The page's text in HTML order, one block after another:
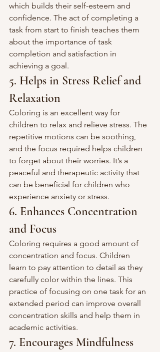
which builds their self-esteem and
confidence. The act of completing a
task from start to finish teaches them
about the importance of task
completion and satisfaction in
achieving a goal.
5. Helps in Stress Relief and
Relaxation
Coloring is an excellent way for
children to relax and relieve stress. The
repetitive motions can be soothing,
and the focus required helps children
to forget about their worries. It’s a
peaceful and therapeutic activity that
can be beneficial for children who
experience anxiety or stress.
6. Enhances Concentration
and Focus
Coloring requires a good amount of
concentration and focus. Children
learn to pay attention to detail as they
carefully color within the lines. This
practice of focusing on one task for an
extended period can improve overall
concentration skills and help them in
academic activities.
7. Encourages Mindfulness